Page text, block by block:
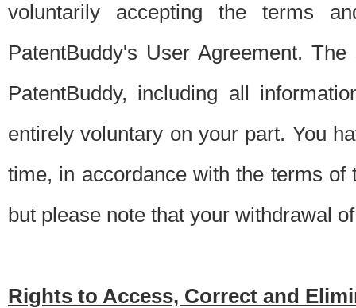
voluntarily accepting the terms
PatentBuddy's User Agreement.
PatentBuddy, including all
entirely voluntary on your part. You
time, in accordance with the terms
but please note that your withdrawal
Rights to Access, Correct and